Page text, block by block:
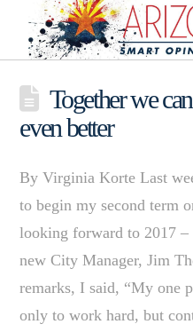
Together we
even better
By Virginia Korte Last
to begin my second term
looking forward to 2017
new City Manager, Jim
remarks, I said, “My one
only to work hard, but